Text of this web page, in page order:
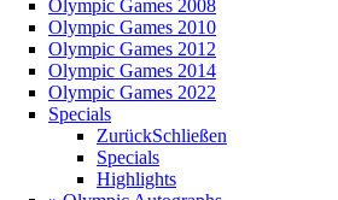
Olympic Games 2008
Olympic Games 2010
Olympic Games 2012
Olympic Games 2014
Olympic Games 2022
Specials
ZurückSchließen
Specials
Highlights